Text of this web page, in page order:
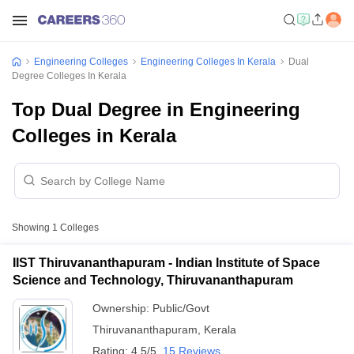
Engineering Colleges Engineering Colleges In Kerala
Dual
Degree Colleges In Kerala
Top Dual Degree in Engineering
Colleges in Kerala
Showing 1 Colleges
IIST Thiruvananthapuram - Indian Institute of Space
Science and Technology, Thiruvananthapuram
Ownership: Public/Govt
Thiruvananthapuram
Kerala
Rating: 4.5/5 15 Reviews